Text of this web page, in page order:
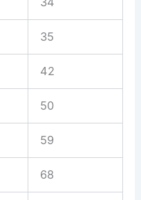
35
42
50
59
68